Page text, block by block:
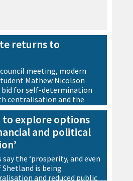
returns to
council meeting, modern
Mathew Nicolson
for self-determination
centralisation and the
government powers
full autonomy.
to explore options
and political
the ‘prosperity, and even
is being
and reduced public